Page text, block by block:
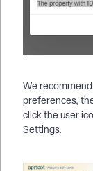
We
preferences,
click the user
Settings.